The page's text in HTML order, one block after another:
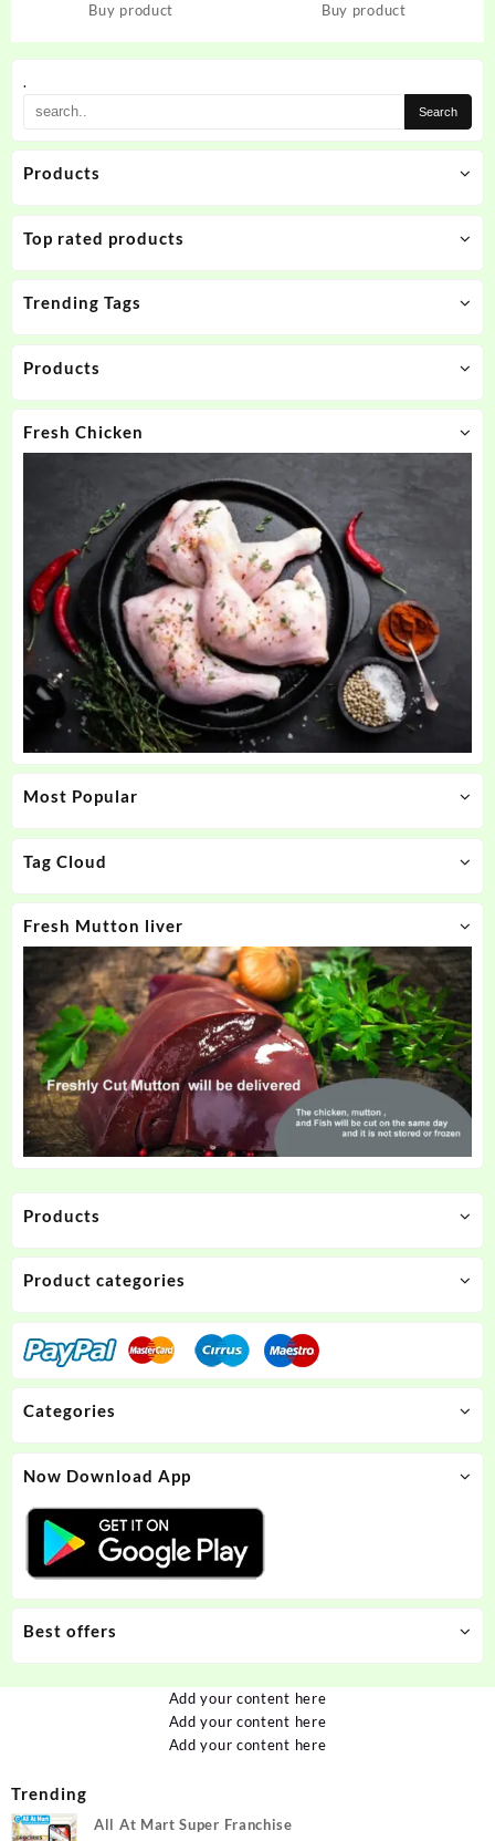
.
Products
Top rated products
Trending Tags
Products
Fresh Chicken
Most Popular
Tag Cloud
Fresh Mutton liver
Buy product Buy product
Products
Product categories
Categories
Now Download App
Best offers
Add your content here
Add your content here
Add your content here
Trending
All At Mart Super Franchise